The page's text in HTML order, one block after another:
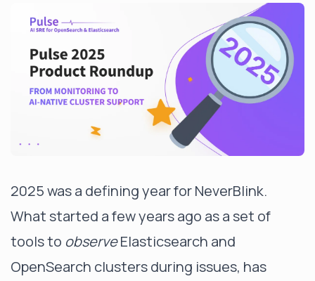
2025 was a defining year for NeverBlink.
What started a few years ago as a set of
tools to observeElasticsearch and
OpenSearch clusters during issues, has